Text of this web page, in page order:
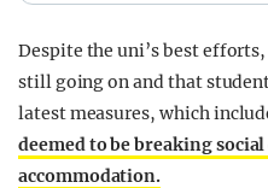
Despite the uni’s best
still going on and that
latest measures, which
deemed to be breaking
accommodation.